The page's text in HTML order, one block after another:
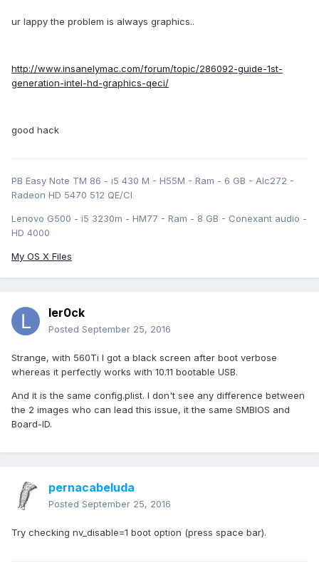
ur lappy the problem is always graphics..
http://www.insanelymac.com/forum/topic/286092-guide-1st-
generation-intel-hd-graphics-qeci/
good hack
PB Easy Note TM 86 - i5 430 M - H55M - Ram - 6 GB - Alc272 -
Radeon HD 5470 512 QE/CI
Lenovo G500 - i5 3230m - HM77 - Ram - 8 GB - Conexant audio -
HD 4000
My OS X Files
ler0ck
Posted September 25, 2016
Strange, with 560Ti I got a black screen after boot verbose
whereas it perfectly works with 10.11 bootable USB.
And it is the same config.plist. I don't see any difference between
the 2 images who can lead this issue, it the same SMBIOS and
Board-ID.
pernacabeluda
Posted September 25, 2016
Try checking nv_disable=1 boot option (press space bar).